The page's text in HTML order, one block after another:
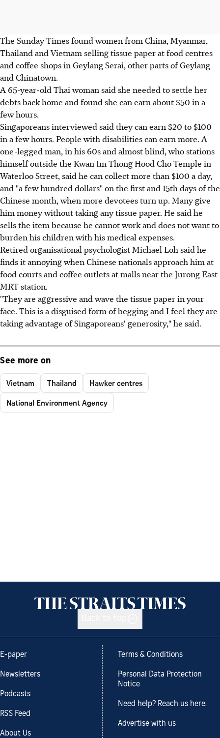
The Sunday Times found women from China, Myanmar,
Thailand and Vietnam selling tissue paper at food centres
and coffee shops in Geylang Serai, other parts of Geylang
and Chinatown.
A 65-year-old Thai woman said she needed to settle her
debts back home and found she can earn about $50 in a
few hours.
Singaporeans interviewed said they can earn $20 to $100
in a few hours. People with disabilities can earn more. A
one-legged man, in his 60s and almost blind, who stations
himself outside the Kwan Im Thong Hood Cho Temple in
Waterloo Street, said he can collect more than $100 a day,
and "a few hundred dollars" on the first and 15th days of the
Chinese month, when more devotees turn up. Many give
him money without taking any tissue paper. He said he
sells the item because he cannot work and does not want to
burden his children with his medical expenses.
Retired organisational psychologist Michael Loh said he
finds it annoying when Chinese nationals approach him at
food courts and coffee outlets at malls near the Jurong East
MRT station.
"They are aggressive and wave the tissue paper in your
face. This is a disguised form of begging and I feel they are
taking advantage of Singaporeans' generosity," he said.
See more on
Vietnam Thailand
Hawker centres
National Environment Agency
E-paper
Newsletters
Podcasts
RSS Feed
About Us
Terms & Conditions
Personal Data Protection
Notice
Need help? Reach us here.
Advertise with us